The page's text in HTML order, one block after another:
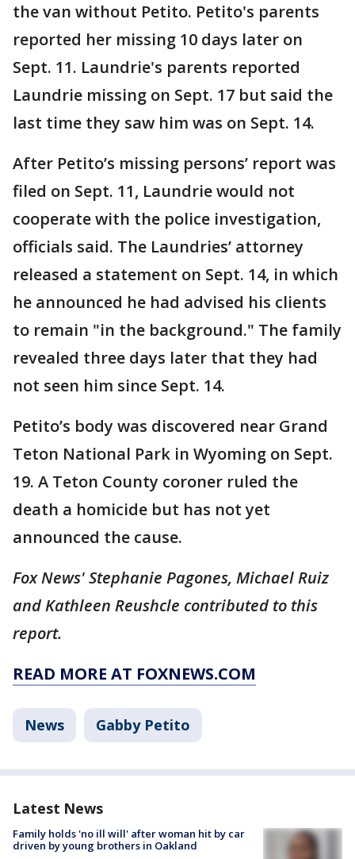
the van without Petito. Petito's parents
reported her missing 10 days later on
Sept. 11. Laundrie's parents reported
Laundrie missing on Sept. 17 but said the
last time they saw him was on Sept. 14.
After Petito’s missing persons’ report was
filed on Sept. 11, Laundrie would not
cooperate with the police investigation,
officials said. The Laundries’ attorney
released a statement on Sept. 14, in which
he announced he had advised his clients
to remain "in the background." The family
revealed three days later that they had
not seen him since Sept. 14.
Petito’s body was discovered near Grand
Teton National Park in Wyoming on Sept.
19. A Teton County coroner ruled the
death a homicide but has not yet
announced the cause.
Fox News' Stephanie Pagones, Michael Ruiz
and Kathleen Reushcle contributed to this
report.
READ MORE AT FOXNEWS.COM
News Gabby Petito
Latest News
Family holds 'no ill will' after woman hit by car
driven by young brothers in Oakland